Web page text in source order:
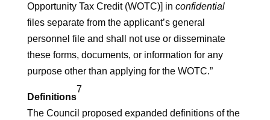
Opportunity Tax Credit (WOTC)] in confidential
files separate from the applicant’s general
personnel file and shall not use or disseminate
these forms, documents, or information for any
purpose other than applying for the WOTC.”
Definitions
7
The Council proposed expanded definitions of the